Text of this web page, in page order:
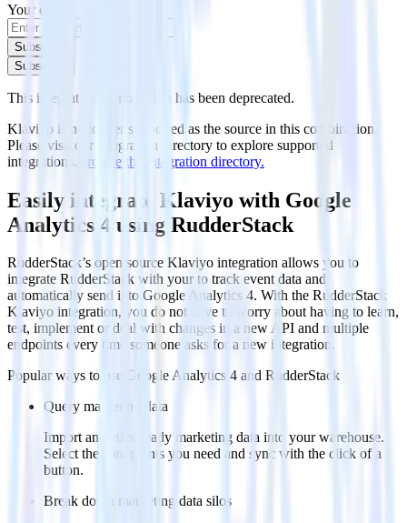
Your email
Subscribe
Subscribe
This integration combination has been deprecated.
Klaviyo is no longer supported as the source in this combination.
Please visit our integration directory to explore supported
integrations. Browse the integration directory.
Easily integrate Klaviyo with Google
Analytics 4 using RudderStack
RudderStack’s open source Klaviyo integration allows you to
integrate RudderStack with your to track event data and
automatically send it to Google Analytics 4. With the RudderStack
Klaviyo integration, you do not have to worry about having to learn,
test, implement or deal with changes in a new API and multiple
endpoints every time someone asks for a new integration.
Popular ways to use
Google Analytics 4 and RudderStack
Query marketing data
Import analytics-ready marketing data into your warehouse.
Select the data points you need and sync with the click of a
button.
Break down marketing data silos